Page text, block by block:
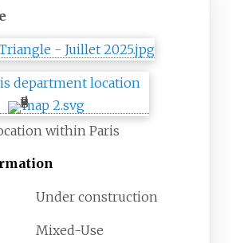
within Paris
Under construction
Mixed-Use